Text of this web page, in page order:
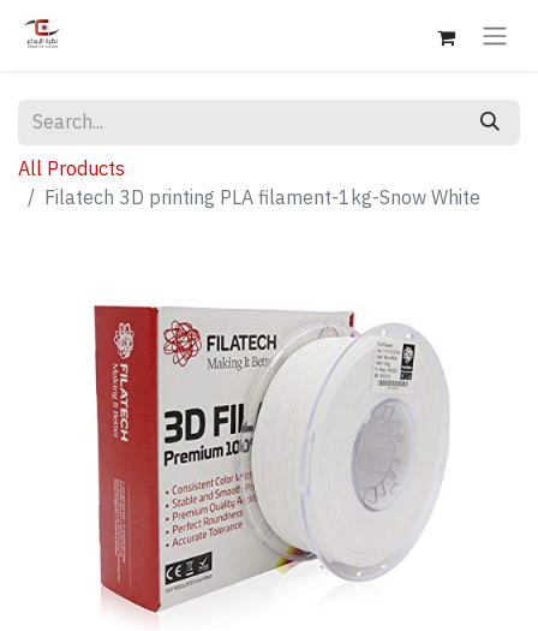
All Products
Filatech 3D printing PLA filament-1kg-Snow White